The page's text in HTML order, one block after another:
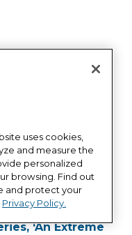
bring more
strikes a
3 of
‘An Extreme
uses cookies,
and measure the
personalized
browsing. Find out
and protect your
Privacy Policy.